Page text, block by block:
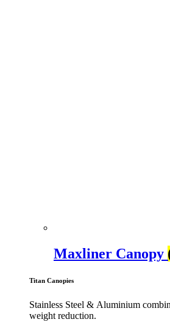
Maxliner Canopy
Titan Canopies
Stainless Steel & Aluminium
weight reduction.